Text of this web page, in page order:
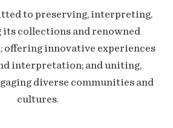
to preserving, interpreting,
its collections and renowned
offering innovative experiences
interpretation; and uniting,
diverse communities and
cultures.